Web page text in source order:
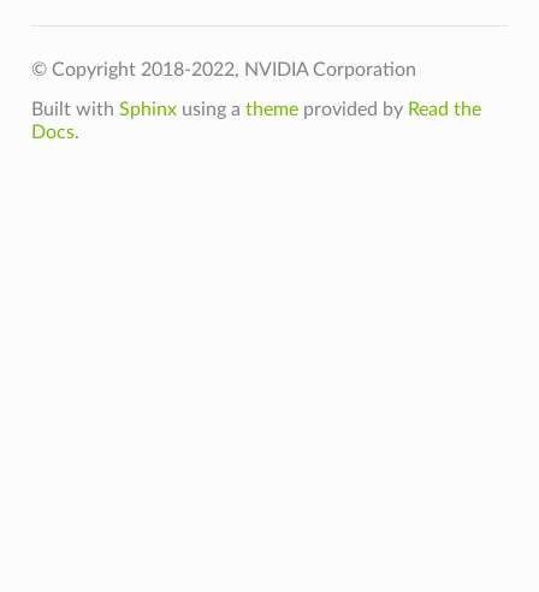
© Copyright 2018-2022, NVIDIA Corporation
Built with Sphinxusing a themeprovided by Read the
Docs.